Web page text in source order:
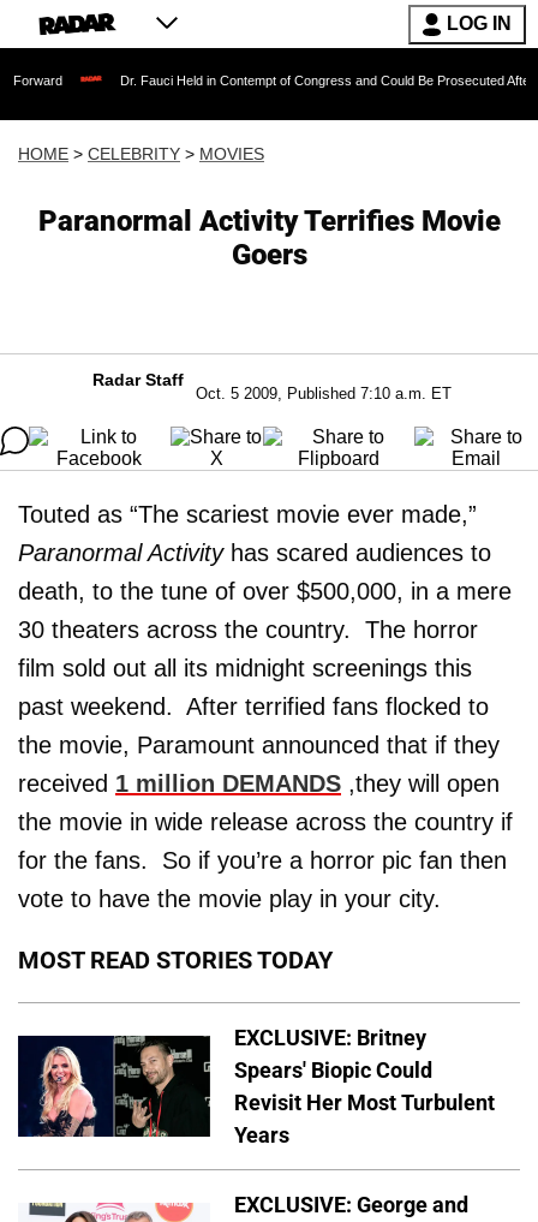
LOG IN
Dr. Fauci Held in Contempt of Congress and Could Be Prosecuted After Invoking
HOME > CELEBRITY > MOVIES
Paranormal Activity Terrifies Movie
Goers
Radar Staff
Oct. 5 2009, Published 7:10 a.m. ET
Touted as “The scariest movie ever made,”
Paranormal Activity has scared audiences to
death, to the tune of over $500,000, in a mere
30 theaters across the country. The horror
film sold out all its midnight screenings this
past weekend. After terrified fans flocked to
the movie, Paramount announced that if they
received 1 million DEMANDS ,they will open
the movie in wide release across the country if
for the fans. So if you’re a horror pic fan then
vote to have the movie play in your city.
MOST READ STORIES TODAY
EXCLUSIVE: Britney
Spears' Biopic Could
Revisit Her Most Turbulent
Years
EXCLUSIVE: George and